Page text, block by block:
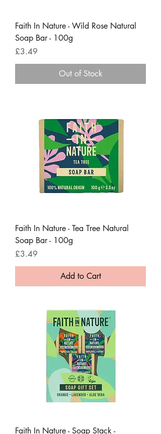
Faith In Nature - Wild Rose Natural
Soap Bar - 100g
Price
£3.49
Out of Stock
Faith In Nature - Tea Tree Natural
Soap Bar - 100g
Price
£3.49
Add to Cart
Faith In Nature - Soap Stack -